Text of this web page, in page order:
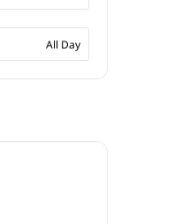
All Day